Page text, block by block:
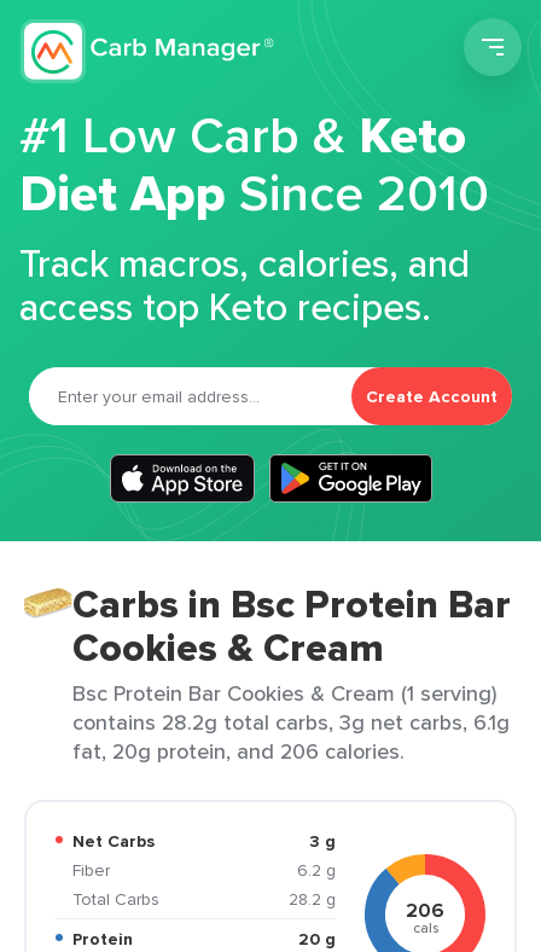
#1 Low Carb &Keto
Diet App Since 2010
Track macros, calories, and
access top Keto recipes.
Create Account
Carbs in Bsc Protein Bar
Cookies & Cream
Bsc Protein Bar Cookies & Cream (1 serving)
contains 28.2g total carbs, 3g net carbs, 6.1g
fat, 20g protein, and 206 calories.
Net Carbs
3 g
Fiber
6.2 g
Total Carbs
28.2 g
Protein
20 g
206
cals